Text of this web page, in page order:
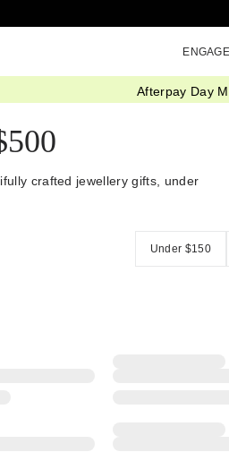
Afterpay Day
crafted jewellery gifts, under
Under $150